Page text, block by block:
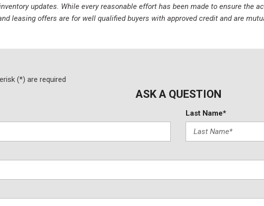
updates. While every reasonable effort has been made to ensure
leasing offers are for well qualified buyers with approved credit and are
(*) are required
ASK A QUESTION
Last Name*